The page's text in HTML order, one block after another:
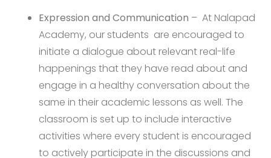
Expression and Communication – At Nalapad
Academy, our students are encouraged to
initiate a dialogue about relevant real-life
happenings that they have read about and
engage in a healthy conversation about the
same in their academic lessons as well. The
classroom is set up to include interactive
activities where every student is encouraged
to actively participate in the discussions and